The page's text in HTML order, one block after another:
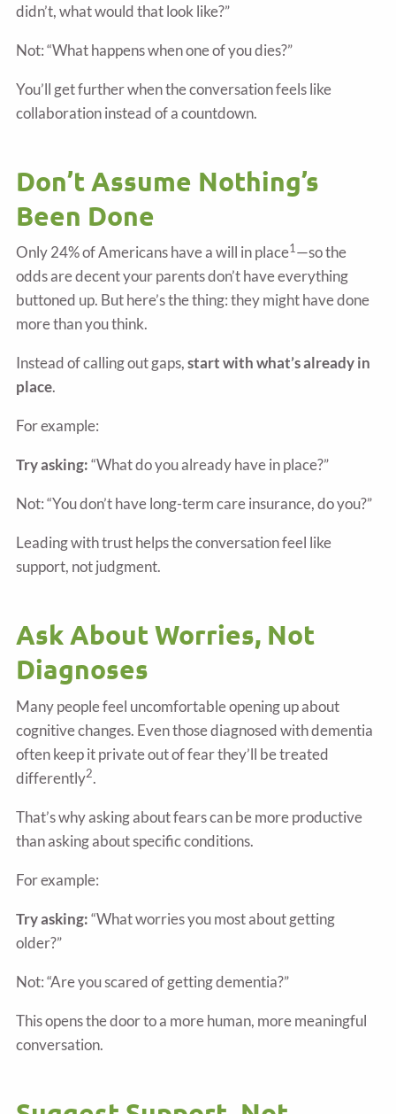
didn’t, what would that look like?”
Not: “What happens when one of you dies?”
You’ll get further when the conversation feels like
collaboration instead of a countdown.
Don’t Assume Nothing’s
Been Done
Only 24% of Americans have a will in place1 —so the
odds are decent your parents don’t have everything
buttoned up. But here’s the thing: they might have done
more than you think.
Instead of calling out gaps,start with what’s already in
place.
For example:
Try asking:“What do you already have in place?”
Not: “You don’t have long-term care insurance, do you?”
Leading with trust helps the conversation feel like
support, not judgment.
Ask About Worries, Not
Diagnoses
Many people feel uncomfortable opening up about
cognitive changes. Even those diagnosed with dementia
often keep it private out of fear they’ll be treated
differently2.
That’s why asking about fears can be more productive
than asking about specific conditions.
For example:
Try asking:“What worries you most about getting
older?”
Not: “Are you scared of getting dementia?”
This opens the door to a more human, more meaningful
conversation.